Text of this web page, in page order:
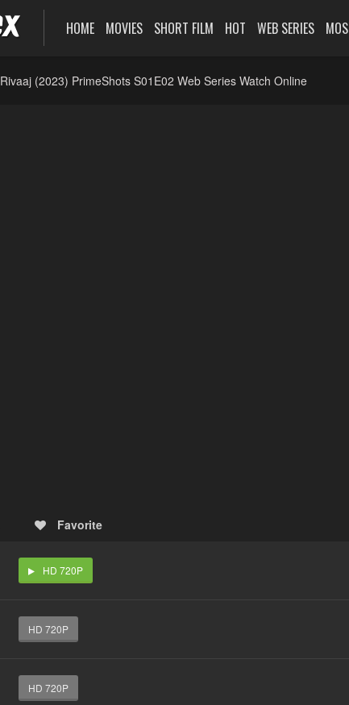
HOME MOVIES SHORT FILM HOT WEB SERIES
Rivaaj (2023) PrimeShots S01E02 Web Series Watch Online
Favorite
HD 720P
HD 720P
HD 720P